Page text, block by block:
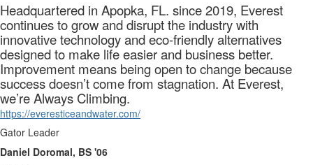
Headquartered in Apopka, FL. since 2019, Everest
continues to grow and disrupt the industry with
innovative technology and eco-friendly alternatives
designed to make life easier and business better.
Improvement means being open to change because
success doesn’t come from stagnation. At Everest,
we’re Always Climbing.
https://everesticeandwater.com/
Gator Leader
Daniel Doromal, BS '06